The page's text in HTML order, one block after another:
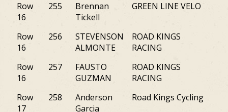
Row
16
255
Brennan
Tickell
GREEN LINE VELO
Row
16
256
STEVENSON
ALMONTE
ROAD KINGS
RACING
Row
16
257
FAUSTO
GUZMAN
ROAD KINGS
RACING
Row
17
258
Anderson
Garcia
Road Kings Cycling